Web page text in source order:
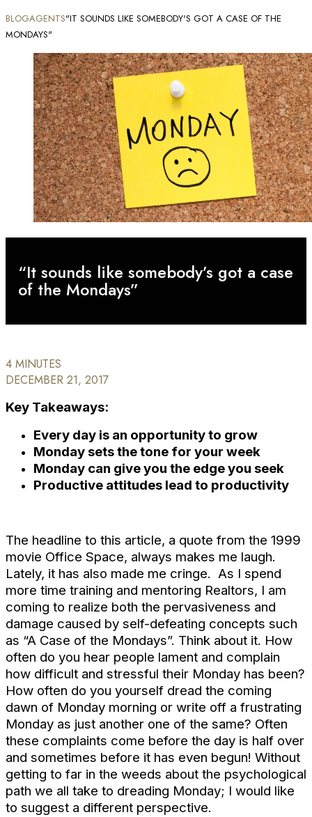
BLOGAGENTS"IT SOUNDS LIKE SOMEBODY'S GOT A CASE OF THE
MONDAYS"
“It sounds like somebody’s got a case
of the Mondays”
4 MINUTES
DECEMBER 21, 2017
Key Takeaways:
Every day is an opportunity to grow
Monday sets the tone for your week
Monday can give you the edge you seek
Productive attitudes lead to productivity
The headline to this article, a quote from the 1999
movie Office Space, always makes me laugh.
Lately, it has also made me cringe. As I spend
more time training and mentoring Realtors, I am
coming to realize both the pervasiveness and
damage caused by self-defeating concepts such
as “A Case of the Mondays”. Think about it. How
often do you hear people lament and complain
how difficult and stressful their Monday has been?
How often do you yourself dread the coming
dawn of Monday morning or write off a frustrating
Monday as just another one of the same? Often
these complaints come before the day is half over
and sometimes before it has even begun! Without
getting to far in the weeds about the psychological
path we all take to dreading Monday; I would like
to suggest a different perspective.